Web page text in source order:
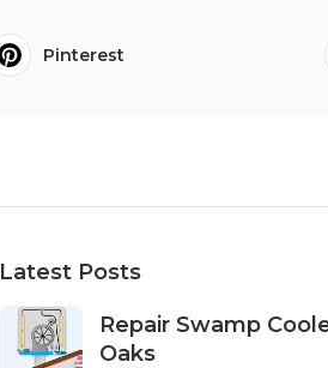
Pinterest
Latest Posts
Repair Swamp
Oaks